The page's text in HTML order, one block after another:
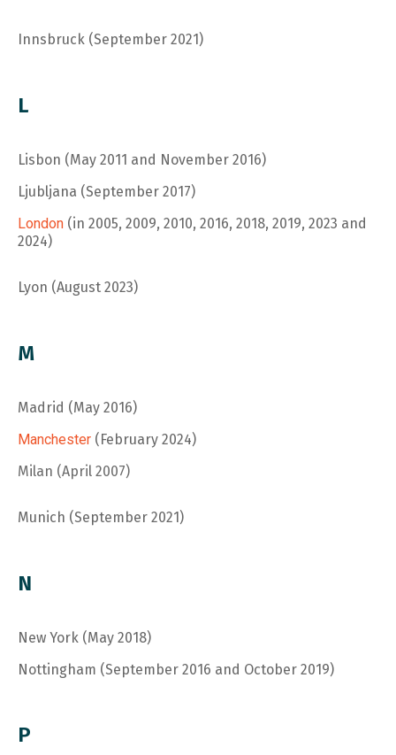
Innsbruck (September 2021)
L
Lisbon (May 2011 and November 2016)
Ljubljana (September 2017)
London (in 2005, 2009, 2010, 2016, 2018, 2019, 2023 and
2024)
Lyon (August 2023)
M
Madrid (May 2016)
Manchester (February 2024)
Milan (April 2007)
Munich (September 2021)
N
New York (May 2018)
Nottingham (September 2016 and October 2019)
P